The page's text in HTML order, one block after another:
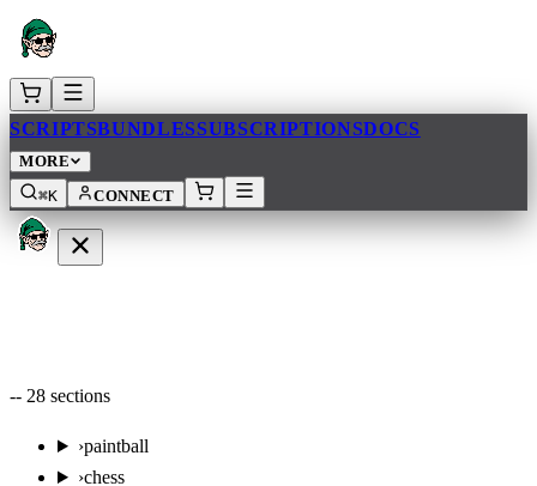
SCRIPTSBUNDLESSUBSCRIPTIONSDOCS
MORE
⌘K
CONNECT
-- 28 sections
›paintball
›chess